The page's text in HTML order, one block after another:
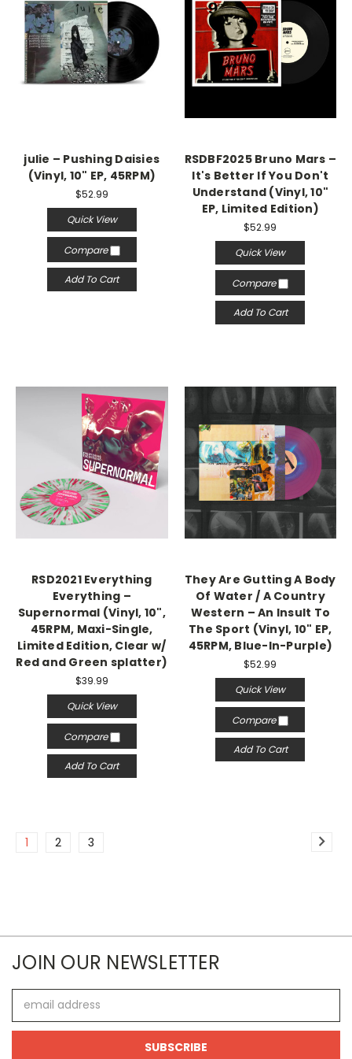
julie – Pushing Daisies
(Vinyl, 10" EP, 45RPM)
$52.99
Quick View
Compare
Add To Cart
RSDBF2025 Bruno Mars ‎–
It's Better If You Don't
Understand (Vinyl, 10"
EP, Limited Edition)
$52.99
Quick View
Compare
Add To Cart
RSD2021 Everything
Everything –
Supernormal (Vinyl, 10",
45RPM, Maxi-Single,
Limited Edition, Clear w/
Red and Green splatter)
$39.99
Quick View
Compare
Add To Cart
They Are Gutting A Body
Of Water / A Country
Western – An Insult To
The Sport (Vinyl, 10" EP,
45RPM, Blue-In-Purple)
$52.99
Quick View
Compare
Add To Cart
1 2 3
JOIN OUR NEWSLETTER
Address